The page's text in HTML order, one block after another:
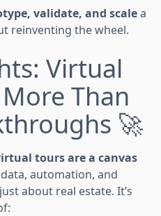
validate, and scalea
reinventing the wheel.
Virtual
Than
🚀
tours are a canvas
automation, and
about real estate. It’s